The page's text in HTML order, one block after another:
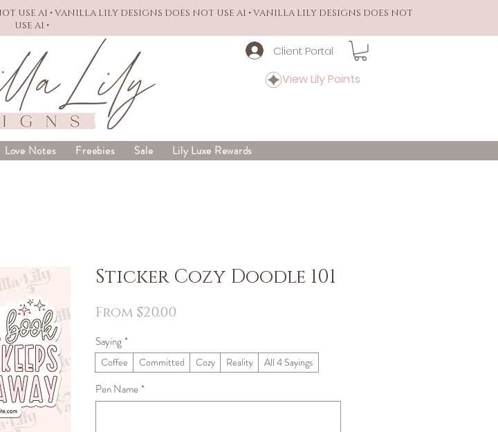
USE AI • VANILLA LILY DESIGNS DOES NOT USE AI • VANILLA LILY DESIGNS DOES NOT
USE AI •
Client Portal
View Lily Points
Love Notes Freebies Sale Lily Luxe Rewards
Sticker Cozy Doodle 101
From $20.00
Saying*
Coffee Committed Cozy Reality All 4 Sayings
Pen Name*